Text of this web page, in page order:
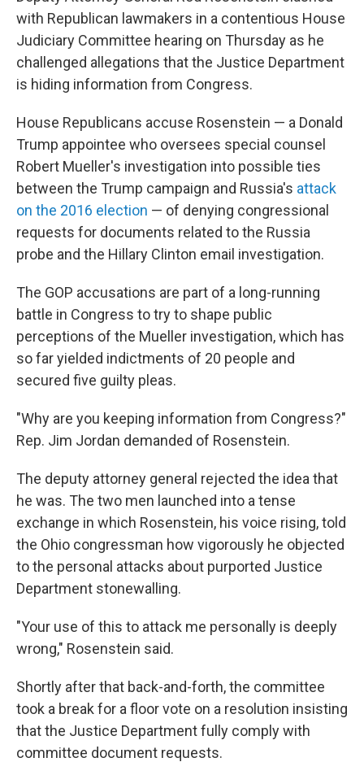
with Republican lawmakers in a contentious House
Judiciary Committee hearing on Thursday as he
challenged allegations that the Justice Department
is hiding information from Congress.
House Republicans accuse Rosenstein — a Donald
Trump appointee who oversees special counsel
Robert Mueller's investigation into possible ties
between the Trump campaign and Russia's attack
on the 2016 election — of denying congressional
requests for documents related to the Russia
probe and the Hillary Clinton email investigation.
The GOP accusations are part of a long-running
battle in Congress to try to shape public
perceptions of the Mueller investigation, which has
so far yielded indictments of 20 people and
secured five guilty pleas.
"Why are you keeping information from Congress?"
Rep. Jim Jordan demanded of Rosenstein.
The deputy attorney general rejected the idea that
he was. The two men launched into a tense
exchange in which Rosenstein, his voice rising, told
the Ohio congressman how vigorously he objected
to the personal attacks about purported Justice
Department stonewalling.
"Your use of this to attack me personally is deeply
wrong," Rosenstein said.
Shortly after that back-and-forth, the committee
took a break for a floor vote on a resolution insisting
that the Justice Department fully comply with
committee document requests.